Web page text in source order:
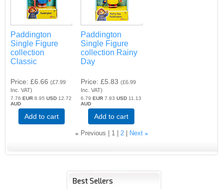
Paddington
Single Figure
collection
Classic
Price £6.66 (£7.99
Inc. VAT)
7.76 EUR 8.95USD 12.72
AUD
Add to cart
Paddington
Single Figure
collection Rainy
Day
Price £5.83 (£6.99
Inc. VAT)
6.79 EUR7.83 USD11.13
AUD
Add to cart
« Previous 1 2 Next »
Best Sellers